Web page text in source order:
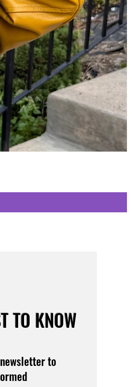
TO KNOW
to